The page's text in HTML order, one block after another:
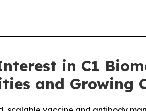
in C1
and Growing